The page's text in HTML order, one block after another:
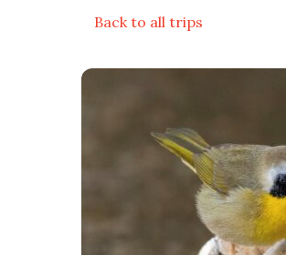
Back to all trips